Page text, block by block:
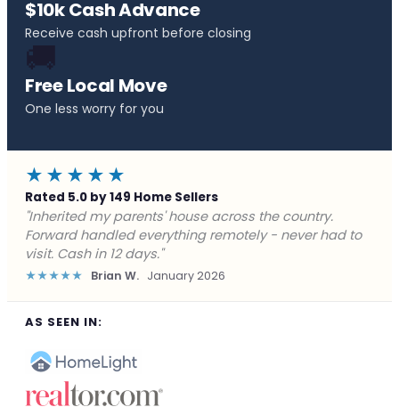
$10k Cash Advance
Receive cash upfront before closing
🚚
Free Local Move
One less worry for you
★★★★★
Rated 5.0 by 149 Home Sellers
"Behind on payments with no way out. Forward Home
Buyers made a cash offer the same day and we
closed in a week. They saved me from foreclosure."
★★★★★ Marcus J. December 2025
AS SEEN IN: